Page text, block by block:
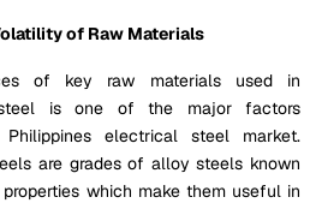
of Raw Materials
of key raw materials used in
steel is one of the major factors
electrical steel market.
are grades of alloy steels known
which make them useful in